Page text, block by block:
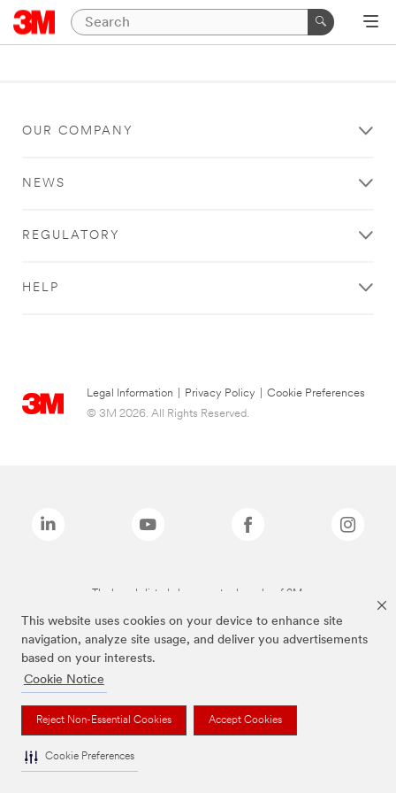
This website uses cookies on your device to enhance site
navigation, analyze site usage, and deliver you advertisements
based on your interests.
Cookie Notice
Reject Non-Essential Cookies Accept Cookies
Cookie Preferences
OUR COMPANY
NEWS
REGULATORY
HELP
Legal Information Privacy Policy
Cookie Preferences
© 3M 2026. All Rights Reserved.
The brands listed above are trademarks of 3M.